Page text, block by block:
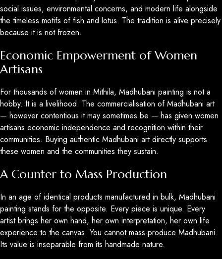
social issues, environmental concerns, and modern life alongside
the timeless motifs of fish and lotus. The tradition is alive precisely
because it is not frozen.
Economic Empowerment of Women
Artisans
For thousands of women in Mithila, Madhubani painting is not a
hobby. It is a livelihood. The commercialisation of Madhubani art
— however contentious it may sometimes be — has given women
artisans economic independence and recognition within their
communities. Buying authentic Madhubani art directly supports
these women and the communities they sustain.
A Counter to Mass Production
In an age of identical products manufactured in bulk, Madhubani
painting stands for the opposite. Every piece is unique. Every
artist brings her own hand, her own interpretation, her own life
experience to the canvas. You cannot mass-produce Madhubani.
Its value is inseparable from its handmade nature.